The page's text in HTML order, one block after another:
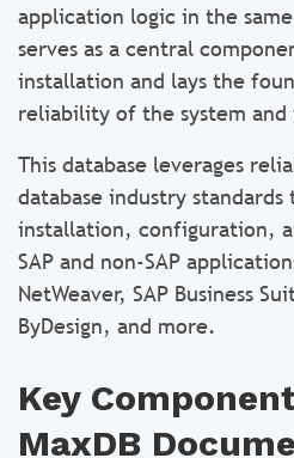
application logic in the
serves as a central
installation and lays the
reliability of the system and
This database leverages
database industry
installation, configuration,
SAP and non-SAP
NetWeaver, SAP Business
ByDesign, and more.
Key
MaxDB